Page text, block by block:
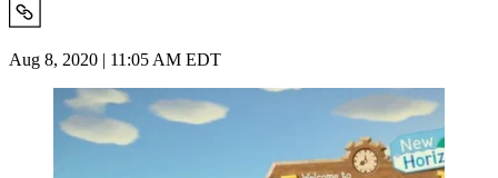
Aug 8, 2020 | 11:05 AM EDT